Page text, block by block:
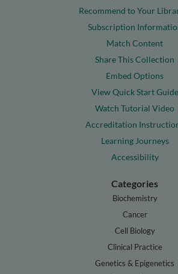
Recommend to Your
Subscription
Match Content
Share This Collection
Embed Options
View Quick Start Guide
Watch Tutorial Video
Accreditation
Learning Journeys
Accessibility
Categories
Biochemistry
Cancer
Cell Biology
Clinical Practice
Genetics & Epigenetics